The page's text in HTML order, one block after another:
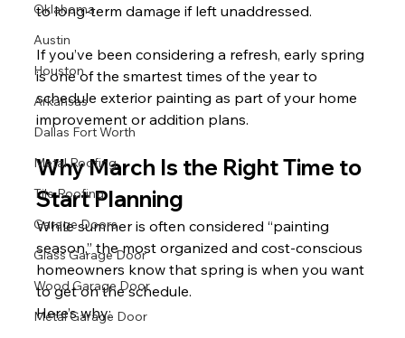
Oklahoma
Austin
Houston
Arkansas
Dallas Fort Worth
Metal Roofing
Tile Roofing
Garage Doors
Glass Garage Door
Wood Garage Door
Metal Garage Door
to long-term damage if left unaddressed.
If you’ve been considering a refresh, early spring
is one of the smartest times of the year to
schedule exterior painting as part of your home
improvement or addition plans.
Why March Is the Right Time to
Start Planning
While summer is often considered “painting
season,” the most organized and cost-conscious
homeowners know that spring is when you want
to get on the schedule.
Here’s why: